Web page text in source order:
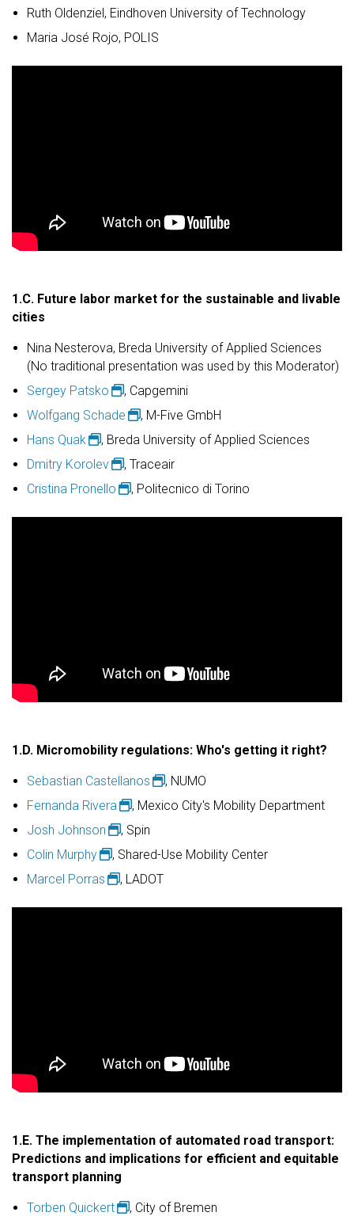
Ruth Oldenziel, Eindhoven University of Technology
Maria José Rojo, POLIS
1.C. Future labor market for the sustainable and livable
cities
Nina Nesterova, Breda University of Applied Sciences
(No traditional presentation was used by this Moderator)
Sergey Patsko
, Capgemini
Wolfgang Schade
, M-Five GmbH
Hans Quak
, Breda University of Applied Sciences
Dmitry Korolev
, Traceair
Cristina Pronello
, Politecnico di Torino
1.D. Micromobility regulations: Who's getting it right?
Sebastian Castellanos
, NUMO
Fernanda Rivera
, Mexico City's Mobility Department
Josh Johnson
, Spin
Colin Murphy
, Shared-Use Mobility Center
Marcel Porras
, LADOT
1.E. The implementation of automated road transport:
Predictions and implications for efficient and equitable
transport planning
Torben Quickert , City of Bremen